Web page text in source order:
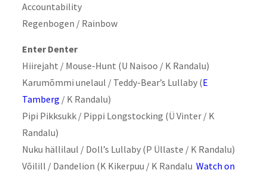
Accountability
Regenbogen / Rainbow
Enter Denter
Hiirejaht / Mouse-Hunt (U Naisoo / K Randalu)
Karumõmmi unelaul / Teddy-Bear’s Lullaby (E
Tamberg / K Randalu)
Pipi Pikksukk / Pippi Longstocking (Ü Vinter / K
Randalu)
Nuku hällilaul / Doll’s Lullaby (P Üllaste / K Randalu)
Võilill / Dandelion (K Kikerpuu / K Randalu Watch on